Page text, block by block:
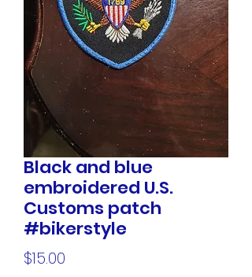
Black and blue
embroidered U.S.
Customs patch
#bikerstyle
$15.00